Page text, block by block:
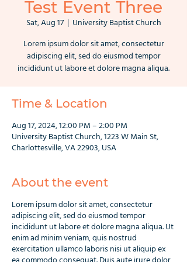
Test Event Three
Sat, Aug 17
  |
University Baptist Church
Lorem ipsum dolor sit amet, consectetur
adipiscing elit, sed do eiusmod tempor
incididunt ut labore et dolore magna aliqua.
Time & Location
Aug 17, 2024, 12:00 PM – 2:00 PM
University Baptist Church, 1223 W Main St,
Charlottesville, VA 22903, USA
About the event
Lorem ipsum dolor sit amet, consectetur
adipiscing elit, sed do eiusmod tempor
incididunt ut labore et dolore magna aliqua. Ut
enim ad minim veniam, quis nostrud
exercitation ullamco laboris nisi ut aliquip ex